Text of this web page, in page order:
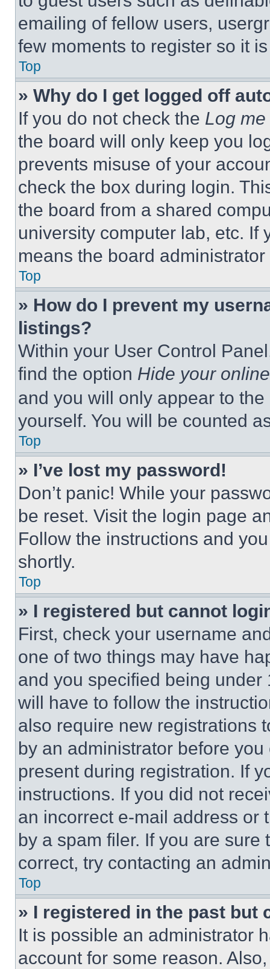
emailing of fellow users,
few moments to register so it
Top
» Why do I get logged off
If you do not check the Log
the board will only keep you
prevents misuse of your
check the box during login.
the board from a shared
university computer lab, etc. If
means the board
Top
» How do I prevent my
listings?
Within your User Control
find the option Hide your
and you will only appear to
yourself. You will be counted
Top
» I’ve lost my password!
Don’t panic! While your
be reset. Visit the login page
Follow the instructions and
shortly.
Top
» I registered but cannot
First, check your username
one of two things may have
and you specified being
will have to follow the
also require new registrations
by an administrator before
present during registration. If
instructions. If you did not
an incorrect e-mail address or
by a spam filer. If you are
correct, try contacting an
Top
» I registered in the past but
It is possible an administrator
account for some reason.